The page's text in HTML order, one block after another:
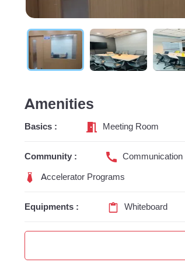
Amenities
Basics : Meeting Room
Community : Communication
Accelerator Programs
Equipments : Whiteboard